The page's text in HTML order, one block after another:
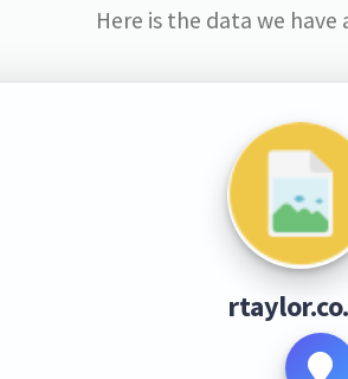
Here is the data we